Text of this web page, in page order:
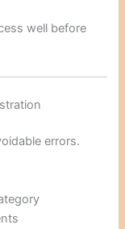
well before
errors.